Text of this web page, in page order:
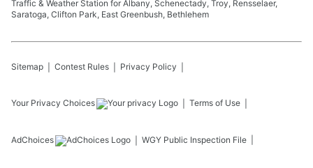
Traffic & Weather Station for Albany, Schenectady, Troy, Rensselaer,
Saratoga, Clifton Park, East Greenbush, Bethlehem
Sitemap Contest Rules Privacy Policy
Your Privacy Choices Terms of Use
AdChoices WGY Public Inspection File